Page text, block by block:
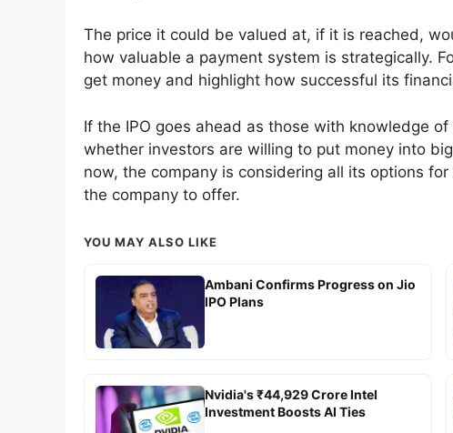
The price it could be valued at, if it is reached,
how valuable a payment system is strategically.
get money and highlight how successful its
If the IPO goes ahead as those with knowledge
whether investors are willing to put money into
now, the company is considering all its options
the company to offer.
YOU MAY ALSO LIKE
Ambani Confirms Progress on Jio
IPO Plans
Nvidia's ₹44,929 Crore Intel
Investment Boosts AI Ties